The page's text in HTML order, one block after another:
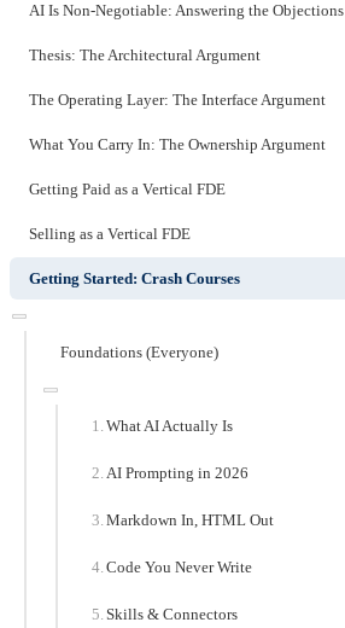
AI Is Non-Negotiable: Answering the Objections
Thesis: The Architectural Argument
The Operating Layer: The Interface Argument
What You Carry In: The Ownership Argument
Getting Paid as a Vertical FDE
Selling as a Vertical FDE
Getting Started: Crash Courses
Foundations (Everyone)
What AI Actually Is
AI Prompting in 2026
Markdown In, HTML Out
Code You Never Write
Skills & Connectors